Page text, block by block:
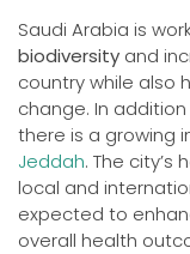
Saudi Arabia is
biodiversity and
country while also
change. In
there is a growing
Jeddah. The
local and
expected to
overall health